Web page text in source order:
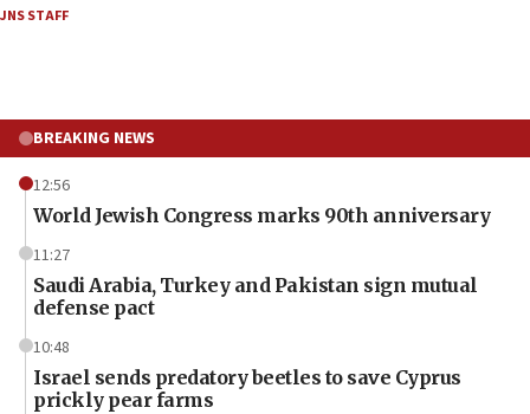
JNS STAFF
BREAKING NEWS
12:56
World Jewish Congress marks 90th anniversary
11:27
Saudi Arabia, Turkey and Pakistan sign mutual
defense pact
10:48
Israel sends predatory beetles to save Cyprus
prickly pear farms